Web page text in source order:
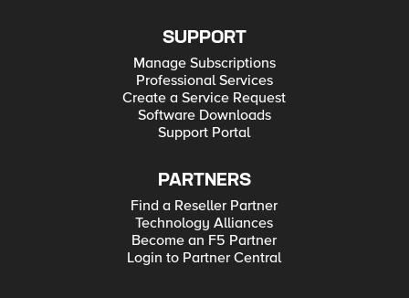
SUPPORT
Manage Subscriptions
Professional Services
Create a Service Request
Software Downloads
Support Portal
PARTNERS
Find a Reseller Partner
Technology Alliances
Become an F5 Partner
Login to Partner Central